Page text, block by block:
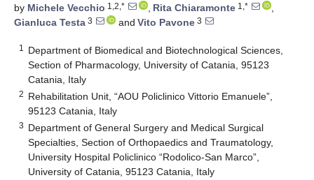
by Michele Vecchio 1,2,* , Rita Chiaramonte 1,*
,
Gianluca Testa 3 and Vito Pavone 3
1
Department of Biomedical and Biotechnological Sciences,
Section of Pharmacology, University of Catania, 95123
Catania, Italy
2 Rehabilitation Unit, “AOU Policlinico Vittorio Emanuele”,
95123 Catania, Italy
3 Department of General Surgery and Medical Surgical
Specialties, Section of Orthopaedics and Traumatology,
University Hospital Policlinico “Rodolico-San Marco”,
University of Catania, 95123 Catania, Italy